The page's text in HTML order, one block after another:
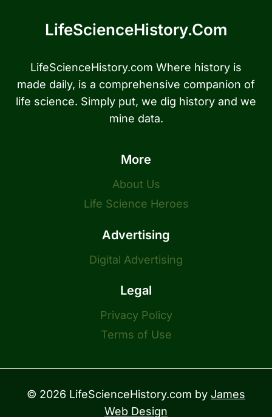
LifeScienceHistory.com
LifeScienceHistory.com Where history is
made daily, is a comprehensive companion of
life science. Simply put, we dig history and we
mine data.
More
About Us
Life Science Heroes
Advertising
Digital Advertising
Legal
Privacy Policy
Terms of Use
© 2026 LifeScienceHistory.com by James
Web Design